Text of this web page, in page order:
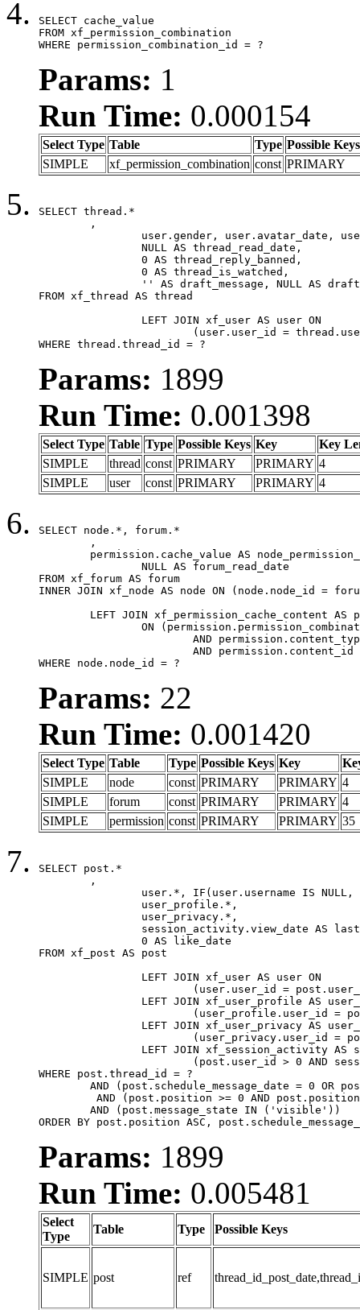
SELECT cache_value
FROM xf_permission_combination
WHERE permission_combination_id = ?
Params: 1
Run Time: 0.000154
Select Type Table Type Possible Keys
SIMPLE
xf_permission_combination const PRIMARY
SELECT thread.*
FROM xf_thread AS thread
WHERE thread.thread_id = ?
Params: 1899
Run Time: 0.001398
Select Type Table Type Possible Keys Key
Key
SIMPLE
thread const PRIMARY PRIMARY 4
SIMPLE
user const PRIMARY PRIMARY 4
SELECT node.*, forum.*
FROM xf_forum AS forum
INNER JOIN xf_node AS node ON (node.node_id =
WHERE node.node_id = ?
Params: 22
Run Time: 0.001420
Select Type Table Type Possible Keys Key
SIMPLE
node const PRIMARY PRIMARY 4
SIMPLE
forum const PRIMARY PRIMARY 4
SIMPLE
permission const PRIMARY PRIMARY 35
SELECT post.*
FROM xf_post AS post
WHERE post.thread_id = ?
ORDER BY post.position ASC,
Params: 1899
Run Time: 0.005481
Select
Type
Table Type Possible Keys
SIMPLE post ref